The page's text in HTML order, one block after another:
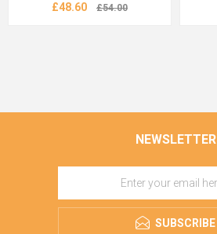
£48.60 £54.00
NEWSLETTER
SUBSCRIBE